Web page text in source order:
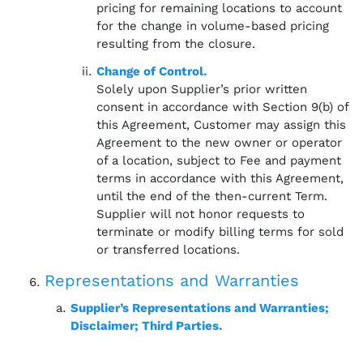
pricing for remaining locations to account
for the change in volume-based pricing
resulting from the closure.
Change of Control.
Solely upon Supplier’s prior written
consent in accordance with Section 9(b) of
this Agreement, Customer may assign this
Agreement to the new owner or operator
of a location, subject to Fee and payment
terms in accordance with this Agreement,
until the end of the then-current Term.
Supplier will not honor requests to
terminate or modify billing terms for sold
or transferred locations.
Representations and Warranties
Supplier’s Representations and Warranties;
Disclaimer; Third Parties.